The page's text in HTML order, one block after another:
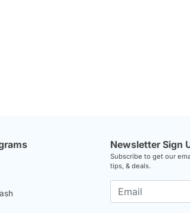
Newsletter Sign
Subscribe to get our
tips, & deals.